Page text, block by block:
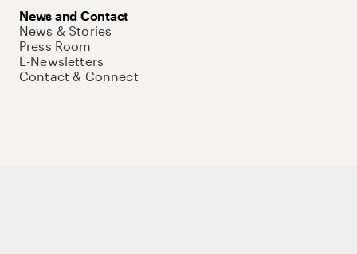
News and Contact
News & Stories
Press Room
E-Newsletters
Contact & Connect